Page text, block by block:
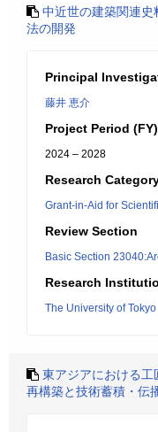
中近世の建築関連
法の開発
Principal
藤井 恵介
Project Period (FY)
2024 – 2028
Research
Grant-in-Aid for
Review Section
Basic Section
Research
The University of Tokyo
東アジアにおける
再構築と技術蓄積・伝